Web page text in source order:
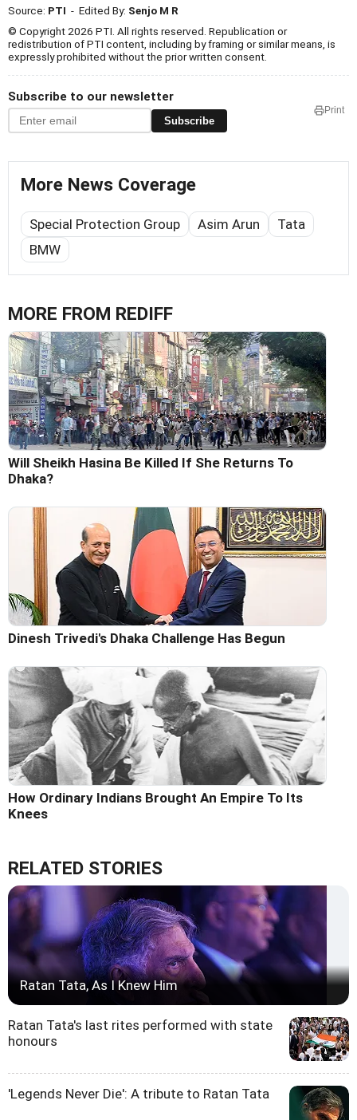
Source: PTI - Edited By: Senjo M R
© Copyright 2026 PTI. All rights reserved. Republication or
redistribution of PTI content, including by framing or similar means, is
expressly prohibited without the prior written consent.
Subscribe to our newsletter
Subscribe
Print
More News Coverage
Special Protection Group Asim Arun
Tata
BMW
MORE FROM REDIFF
Will Sheikh Hasina Be Killed If She Returns To
Dhaka?
Dinesh Trivedi's Dhaka Challenge Has Begun
How Ordinary Indians Brought An Empire To Its
Knees
RELATED STORIES
Ratan Tata, As I Knew Him
Ratan Tata's last rites performed with state
honours
'Legends Never Die': A tribute to Ratan Tata